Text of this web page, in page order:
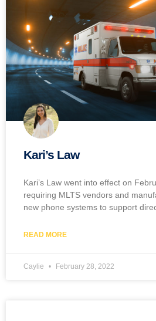
Kari’s Law
Kari’s Law went into effect on
requiring MLTS vendors and
new phone systems to support
READ MORE
Caylie February 28, 2022